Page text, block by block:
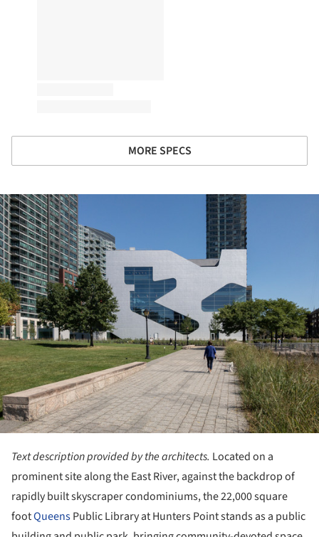
MORE SPECS
Text description provided by the architects. Located on a
prominent site along the East River, against the backdrop of
rapidly built skyscraper condominiums, the 22,000 square
footQueensPublic Library at Hunters Point stands as a public